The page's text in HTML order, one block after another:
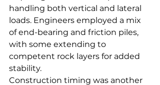
handling both vertical and lateral
loads. Engineers employed a mix
of end-bearing and friction piles,
with some extending to
competent rock layers for added
stability.
Construction timing was another